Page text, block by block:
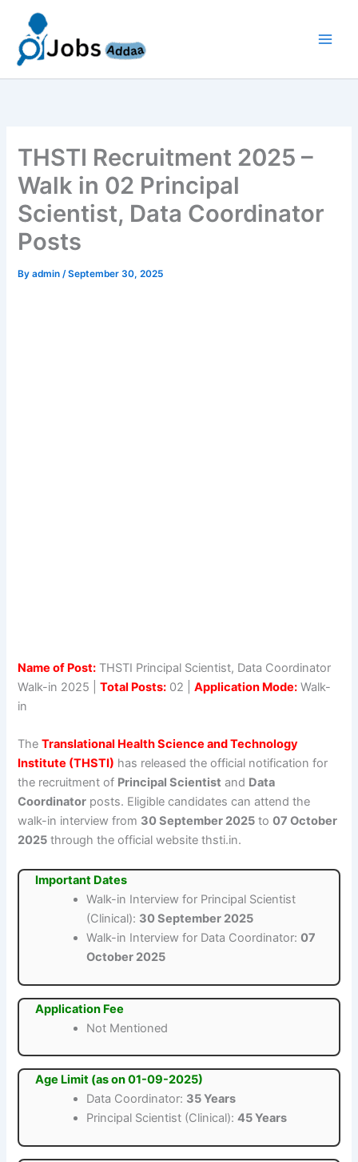
content
THSTI Recruitment 2025 –
Walk in 02 Principal
Scientist, Data Coordinator
Posts
Byadmin/September 30, 2025
Name of Post: THSTI Principal Scientist, Data Coordinator
Walk-in 2025 |Total Posts: 02 |Application Mode: Walk-
in
TheTranslational Health Science and Technology
Institute (THSTI) has released the official notification for
the recruitment of Principal Scientist and Data
Coordinator posts. Eligible candidates can attend the
walk-in interview from 30 September 2025 to07 October
2025 through the official website thsti.in.
Important Dates
Walk-in Interview for Principal Scientist
(Clinical): 30 September 2025
Walk-in Interview for Data Coordinator:07
October 2025
Application Fee
Not Mentioned
Age Limit (as on 01-09-2025)
Data Coordinator: 35 Years
Principal Scientist (Clinical):45 Years